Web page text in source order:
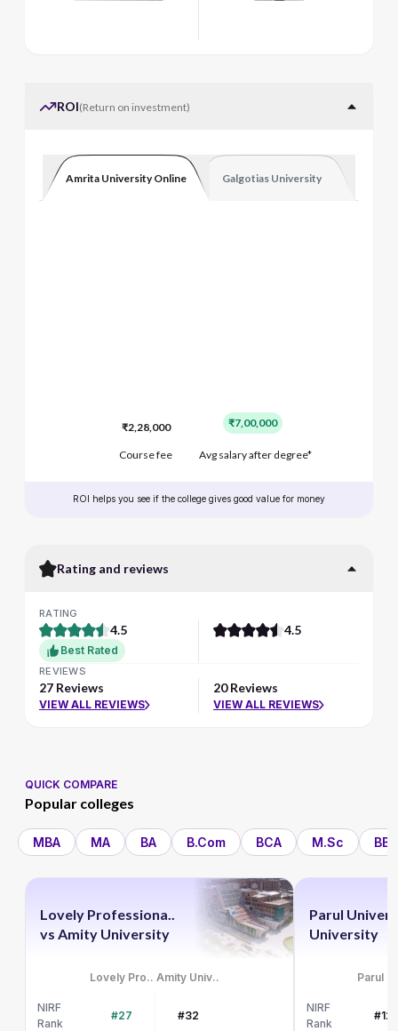
ROI(Return on investment)
Amrita University Online Galgotias University
₹2,28,000 ₹7,00,000
Course fee Avg salary after degree*
ROI helps you see if the college gives good value for money
Rating and reviews
RATING
4.5
Best Rated
4.5
REVIEWS
27 Reviews
VIEW ALL REVIEWS
20 Reviews
VIEW ALL REVIEWS
QUICK COMPARE
Popular colleges
MBA MA BA B.Com BCA M.Sc BBA
Lovely Professiona..
vs Amity University
Lovely Pro.. Amity Univ..
NIRF
Rank
#27 #32
Parul
University
Parul
NIRF
Rank